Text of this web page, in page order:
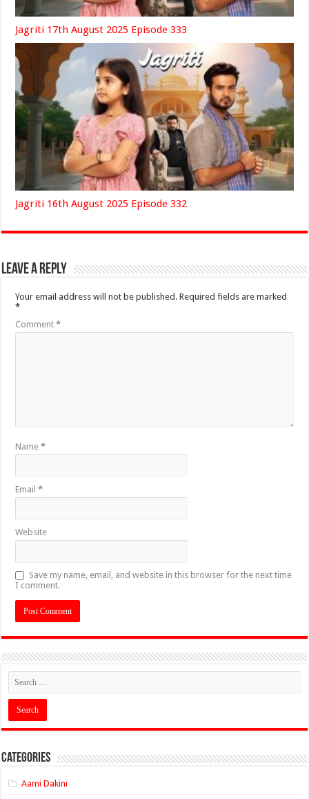
Jagriti 17th August 2025 Episode 333
Jagriti 16th August 2025 Episode 332
Leave a Reply
Your email address will not be published. Required fields are marked
*
Comment*
Name*
Email*
Website
Save my name, email, and website in this browser for the next time
I comment.
Categories
Aami Dakini